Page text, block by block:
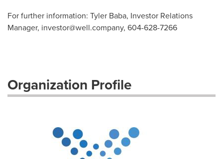
For further information: Tyler Baba, Investor Relations
Manager, investor@well.company, 604-628-7266
Organization Profile